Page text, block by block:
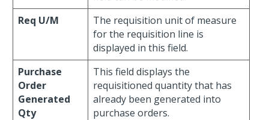
Req U/M
The requisition unit of measure
for the requisition line is
displayed in this field.
Purchase
Order
Generated
Qty
This field displays the
requisitioned quantity that has
already been generated into
purchase orders.